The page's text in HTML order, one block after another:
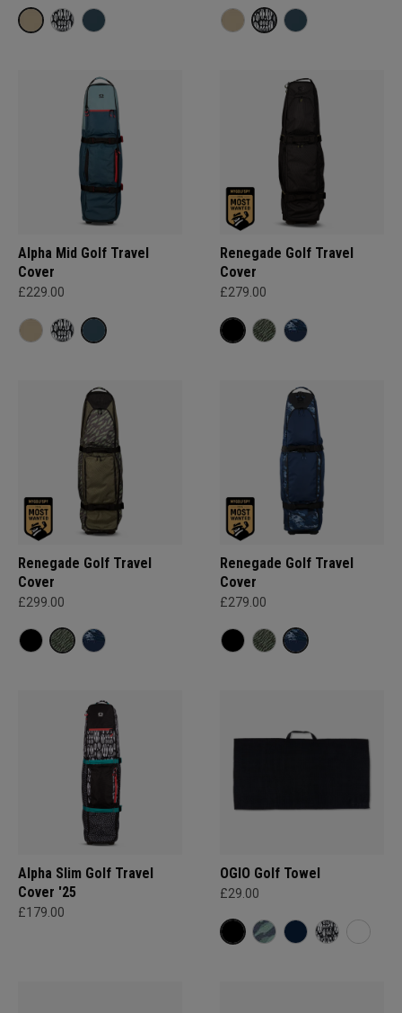
Alpha Mid Golf Travel
Cover
£229.00
Renegade Golf Travel
Cover
£279.00
Renegade Golf Travel
Cover
£299.00
Renegade Golf Travel
Cover
£279.00
Alpha Slim Golf Travel
Cover '25
£179.00
OGIO Golf Towel
£29.00